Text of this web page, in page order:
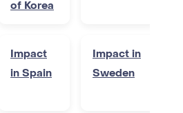
of Korea
Impact
in Spain
Impact in
Sweden